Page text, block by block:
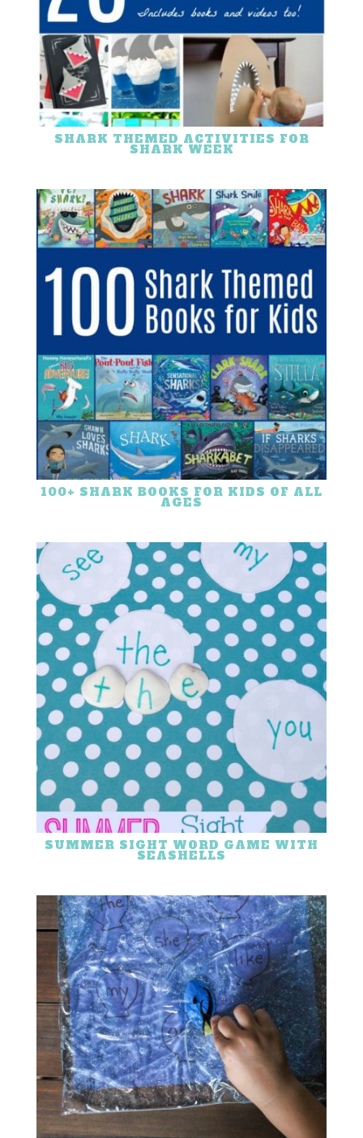
SHARK THEMED ACTIVITIES FOR
SHARK WEEK
100+ SHARK BOOKS FOR KIDS OF ALL
AGES
SUMMER SIGHT WORD GAME WITH
SEASHELLS